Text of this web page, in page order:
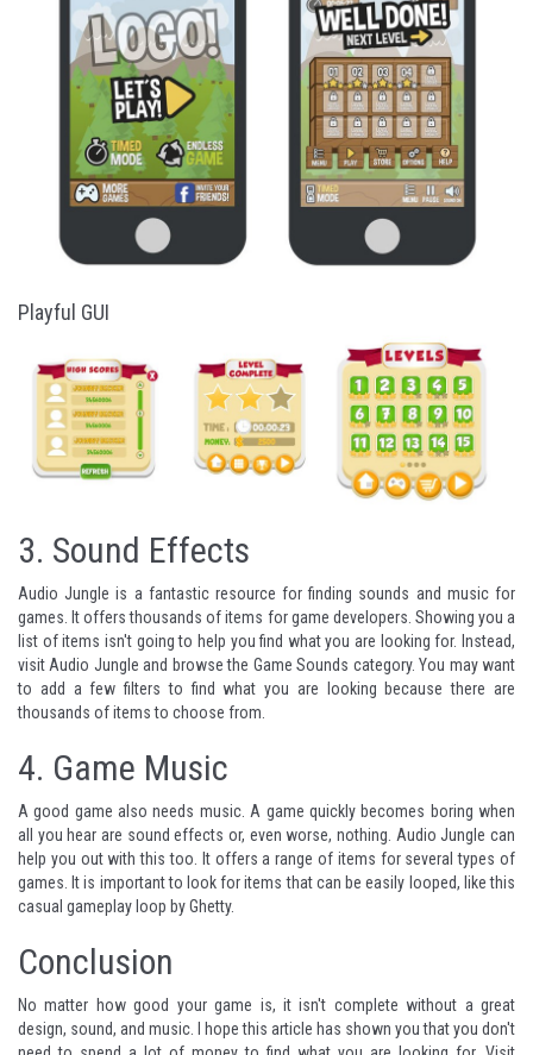
Playful GUI
3. Sound Effects
Audio Jungle is a fantastic resource for finding sounds and music for
games. It offers thousands of items for game developers. Showing you a
list of items isn't going to help you find what you are looking for. Instead,
visit Audio Jungle and browse the Game Sounds category. You may want
to add a few filters to find what you are looking because there are
thousands of items to choose from.
4. Game Music
A good game also needs music. A game quickly becomes boring when
all you hear are sound effects or, even worse, nothing. Audio Jungle can
help you out with this too. It offers a range of items for several types of
games. It is important to look for items that can be easily looped, like this
casual gameplay loop byGhetty.
Conclusion
No matter how good your game is, it isn't complete without a great
design, sound, and music. I hope this article has shown you that you don't